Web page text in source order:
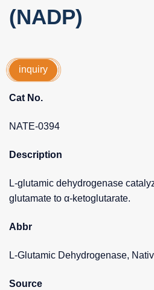
(NADP)
inquiry
Cat No.
NATE-0394
Description
L-glutamic dehydrogenase
glutamate to α-ketoglutarate.
Abbr
L-Glutamic Dehydrogenase,
Source